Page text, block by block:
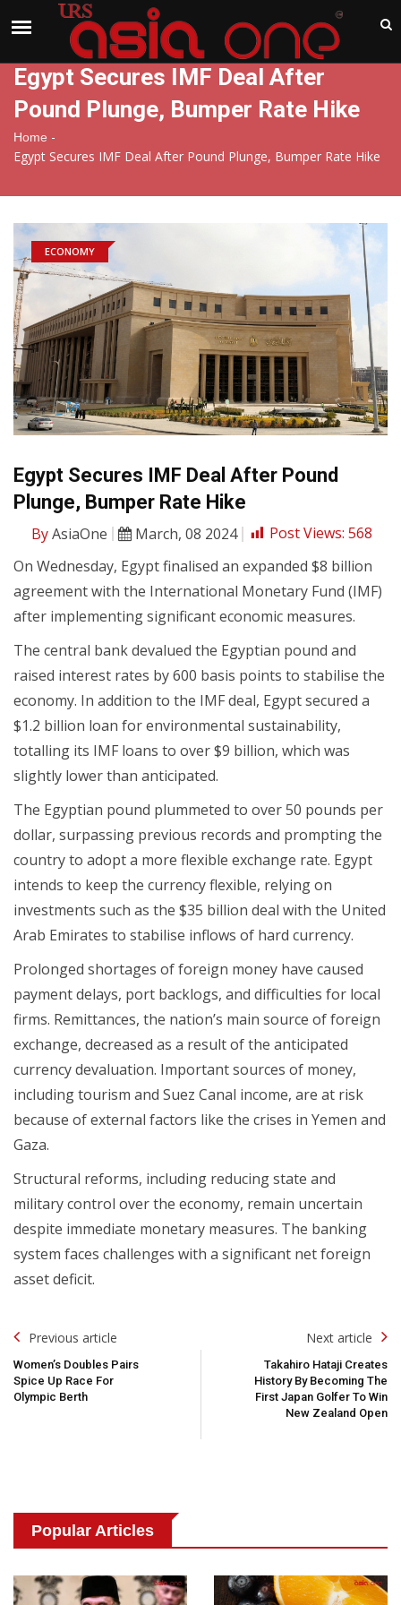
Egypt Secures IMF Deal After
Pound Plunge, Bumper Rate Hike
Home -
Egypt Secures IMF Deal After Pound Plunge, Bumper Rate Hike
ECONOMY
Egypt Secures IMF Deal After Pound
Plunge, Bumper Rate Hike
ByAsiaOne March, 08 2024 Post Views: 568
On Wednesday, Egypt finalised an expanded $8 billion
agreement with the International Monetary Fund (IMF)
after implementing significant economic measures.
The central bank devalued the Egyptian pound and
raised interest rates by 600 basis points to stabilise the
economy. In addition to the IMF deal, Egypt secured a
$1.2 billion loan for environmental sustainability,
totalling its IMF loans to over $9 billion, which was
slightly lower than anticipated.
The Egyptian pound plummeted to over 50 pounds per
dollar, surpassing previous records and prompting the
country to adopt a more flexible exchange rate. Egypt
intends to keep the currency flexible, relying on
investments such as the $35 billion deal with the United
Arab Emirates to stabilise inflows of hard currency.
Prolonged shortages of foreign money have caused
payment delays, port backlogs, and difficulties for local
firms. Remittances, the nation’s main source of foreign
exchange, decreased as a result of the anticipated
currency devaluation. Important sources of money,
including tourism and Suez Canal income, are at risk
because of external factors like the crises in Yemen and
Gaza.
Structural reforms, including reducing state and
military control over the economy, remain uncertain
despite immediate monetary measures. The banking
system faces challenges with a significant net foreign
asset deficit.
Post
Navigation
Previous article
Women’s Doubles Pairs
Spice Up Race For
Olympic Berth
Next article
Takahiro Hataji Creates
History By Becoming The
First Japan Golfer To Win
New Zealand Open
Popular Articles